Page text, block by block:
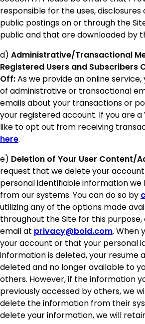
responsible for the uses,
public postings on or through the
public and that are downloaded by
d) Administrative/Transactional
Registered Users and Subscribers
Off:As we provide an online
of administrative or transactional
emails about your transactions or
your registered account. If you are a
like to opt out from receiving
here.
e) Deletion of Your User Content/
request that we delete your
personal identifiable information
from our systems. You can do so by
utilizing any of the options made
throughout the Site for this purpose,
email at privacy@bold.com. When
your account or that your personal
information is deleted, your resume
deleted and no longer available to
others. However, if the information
previously accessed by others, we
delete the information from their
delete your information, we will